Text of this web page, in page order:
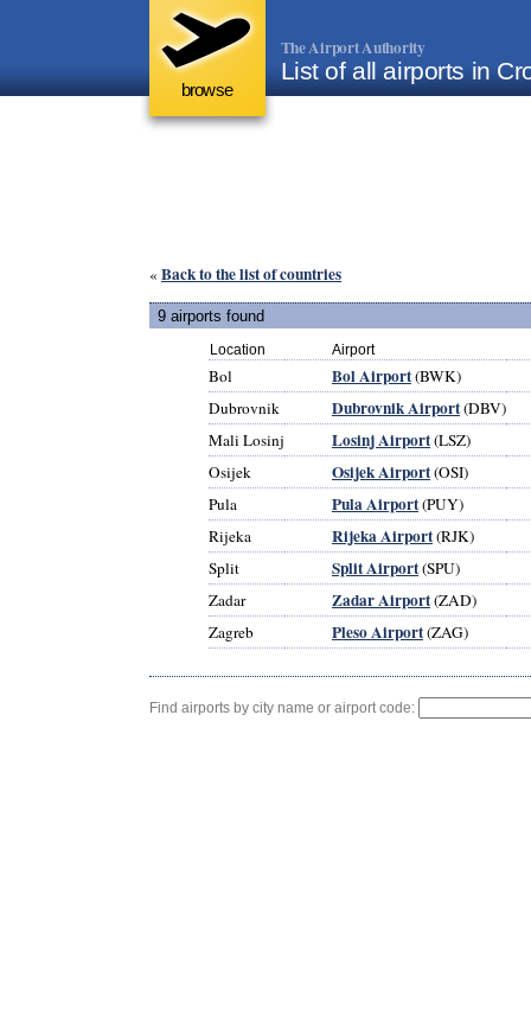
browse
The Airport Authority
List of all airports in
« Back to the list of countries
9 airports found
Location Airport
Bol Bol Airport(BWK)
Dubrovnik
Dubrovnik Airport(DBV)
Mali Losinj
Losinj Airport(LSZ)
Osijek
Osijek Airport(OSI)
Pula
Pula Airport(PUY)
Rijeka
Rijeka Airport(RJK)
Split
Split Airport(SPU)
Zadar
Zadar Airport(ZAD)
Zagreb
Pleso Airport(ZAG)
Find airports by city name or airport code: